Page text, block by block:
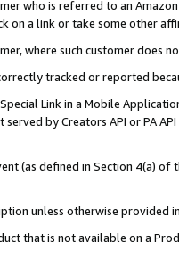
who is referred to an
on a link or take some other
where such customer does
tracked or reported
Link in a Mobile
by Creators API or PA
(as defined in Section 4(a)
unless otherwise provided
that is not available on a